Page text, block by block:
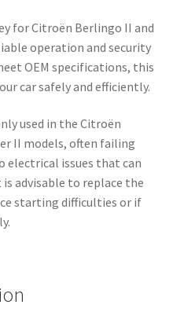
for Citroën Berlingo II and
operation and security
OEM specifications, this
car safely and efficiently.
used in the Citroën
II models, often failing
electrical issues that can
advisable to replace the
starting difficulties or if